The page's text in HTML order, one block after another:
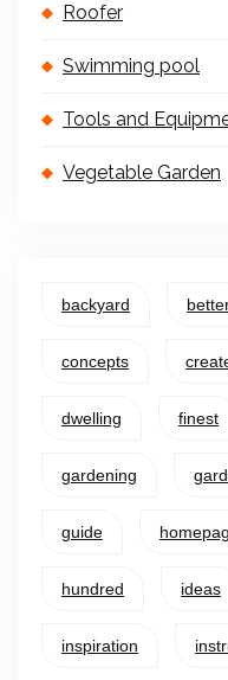
Roofer
Swimming pool
Tools and
Vegetable Garden
backyard
concepts
dwelling finest
gardening
guide
hundred ideas
inspiration